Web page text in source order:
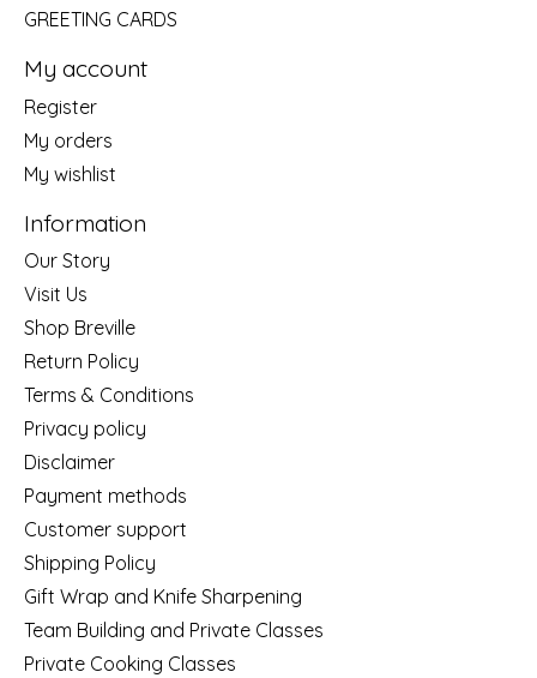
GREETING CARDS
My account
Register
My orders
My wishlist
Information
Our Story
Visit Us
Shop Breville
Return Policy
Terms & Conditions
Privacy policy
Disclaimer
Payment methods
Customer support
Shipping Policy
Gift Wrap and Knife Sharpening
Team Building and Private Classes
Private Cooking Classes